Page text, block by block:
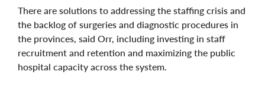
There are solutions to addressing the staffing crisis and
the backlog of surgeries and diagnostic procedures in
the provinces, said Orr, including investing in staff
recruitment and retention and maximizing the public
hospital capacity across the system.